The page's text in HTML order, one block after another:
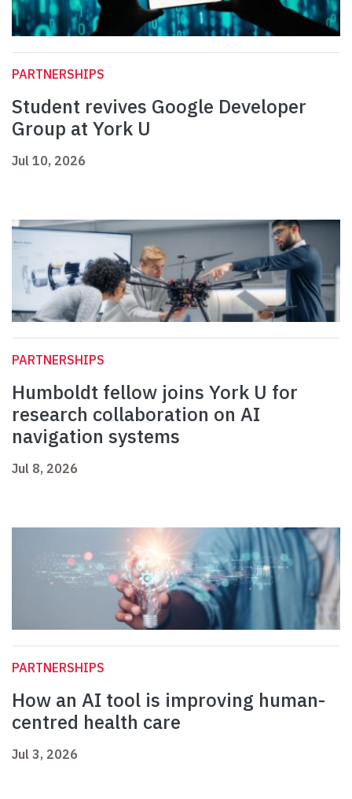
PARTNERSHIPS
Student revives Google Developer
Group at York U
Jul 10, 2026
PARTNERSHIPS
Humboldt fellow joins York U for
research collaboration on AI
navigation systems
Jul 8, 2026
PARTNERSHIPS
How an AI tool is improving human-
centred health care
Jul 3, 2026